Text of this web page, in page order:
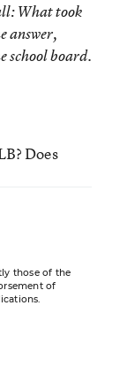
What took
answer,
school board.
Does
those of the
of